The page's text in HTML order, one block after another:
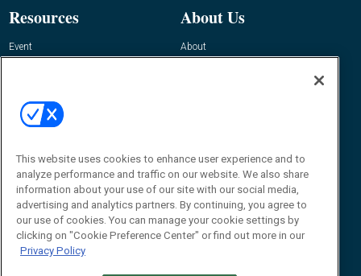
Resources
Event
About Us
About
Contact Us
Journal
Editor@RFIDJournal.com
This website uses cookies to enhance user experience and to
analyze performance and traffic on our website. We also share
information about your use of our site with our social media,
advertising and analytics partners. By continuing, you agree to
our use of cookies. You can manage your cookie settings by
clicking on "Cookie Preference Center" or find out more in our
Privacy Policy